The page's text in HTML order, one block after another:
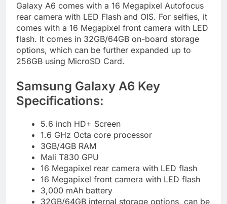
Galaxy A6 comes with a 16 Megapixel Autofocus
rear camera with LED Flash and OIS. For selfies, it
comes with a 16 Megapixel front camera with LED
flash. It comes in 32GB/64GB on-board storage
options, which can be further expanded up to
256GB using MicroSD Card.
Samsung Galaxy A6 Key
Specifications:
5.6 inch HD+ Screen
1.6 GHz Octa core processor
3GB/4GB RAM
Mali T830 GPU
16 Megapixel rear camera with LED flash
16 Megapixel front camera with LED flash
3,000 mAh battery
32GB/64GB internal storage options, can be